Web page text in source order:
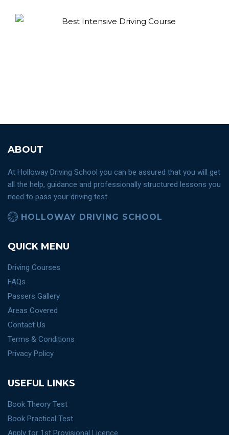
ABOUT
At Holloway Driving School you can be assured that you will get
all the help, guidance and professionally structured lessons you
need to pass your driving test.
HOLLOWAY DRIVING SCHOOL
QUICK MENU
Driving Courses
FAQs
Passers Gallery
Areas Covered
Contact Us
Terms & Conditions
Privacy Policy
USEFUL LINKS
Book Theory Test
Book Practical Test
Apply for 1st Provisional Licence